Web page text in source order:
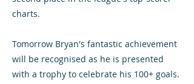
charts.
Tomorrow Bryan's fantastic achievement
will be recognised as he is presented
with a trophy to celebrate his 100+ goals.